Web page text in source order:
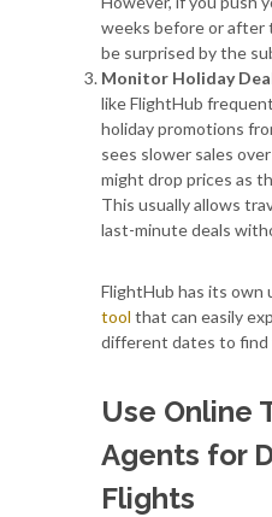
weeks before or after
be surprised by the
Monitor Holiday
like FlightHub
holiday promotions
sees slower sales
might drop prices as
This usually allows
last-minute deals
FlightHub has its own
tool that can easily
different dates to
Use Online
Agents for
Flights